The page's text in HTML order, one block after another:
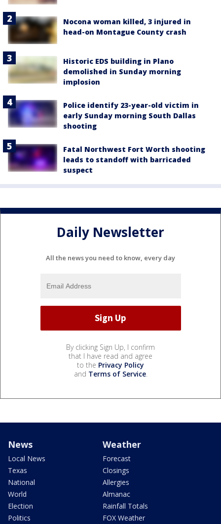
Nocona woman killed, 3 injured in
head-on Montague County crash
Historic EDS building in Plano
demolished in Sunday morning
implosion
Police identify 23-year-old victim in
early Sunday morning South Dallas
shooting
Fatal Northwest Fort Worth shooting
leads to standoff with barricaded
suspect
Daily Newsletter
All the news you need to know, every day
By clicking Sign Up, I confirm
that I have read and agree
to the Privacy Policy
and Terms of Service.
News
Local News
Texas
National
World
Election
Politics
Weather
Forecast
Closings
Allergies
Almanac
Rainfall Totals
FOX Weather